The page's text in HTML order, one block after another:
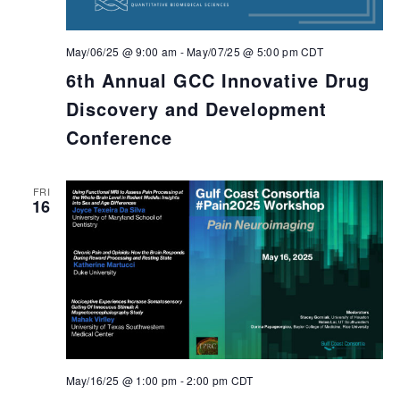
6th Annual GCC Innovative Drug
Discovery and Development
Conference
May/06/25 @ 9:00 am -May/07/25 @ 5:00 pmCDT
FRI
16
May/16/25 @ 1:00 pm -2:00 pm CDT